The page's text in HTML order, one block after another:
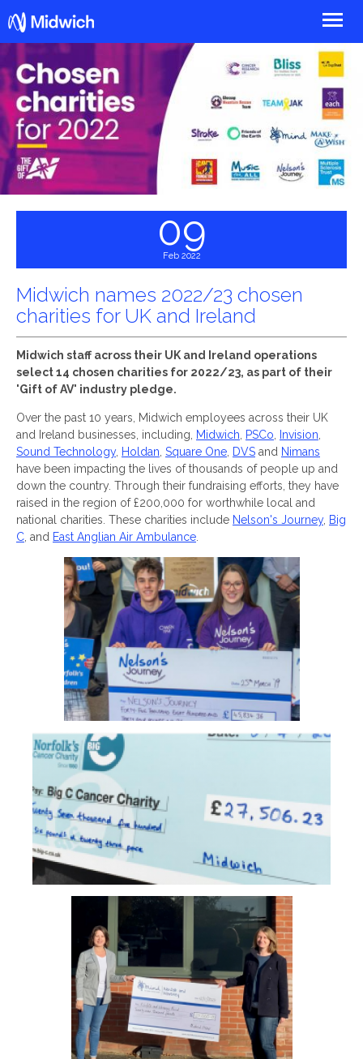
09
Feb 2022
Midwich names 2022/23 chosen
charities for UK and Ireland
Midwich staff across their UK and Ireland operations
select 14 chosen charities for 2022/23, as part of their
'Gift of AV' industry pledge.
Over the past 10 years, Midwich employees across their UK
and Ireland businesses, including,
Midwich PSCo Invision
Sound Technology, Holdan Square One DVS and Nimans
have been impacting the lives of thousands of people up and
down the country. Through their fundraising efforts, they have
raised in the region of £200,000 for worthwhile local and
national charities. These charities include Nelson's Journey, Big
C , and East Anglian Air Ambulance